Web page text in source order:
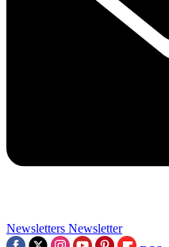
Newsletters Newsletter